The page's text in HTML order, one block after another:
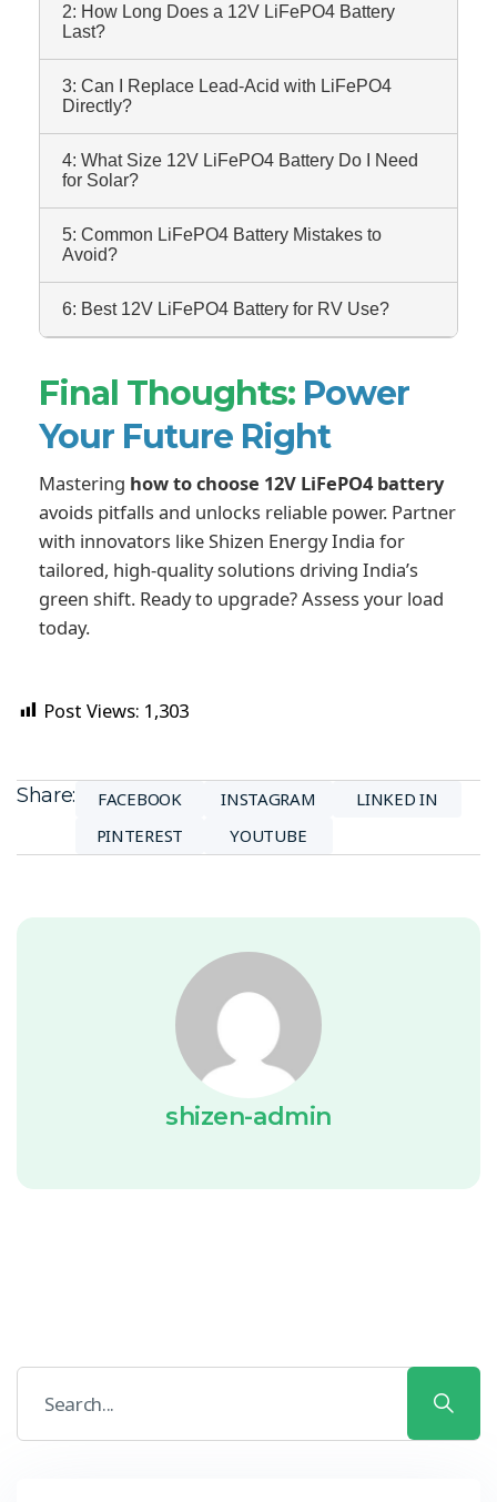
2: How Long Does a 12V LiFePO4 Battery
Last?
3: Can I Replace Lead-Acid with LiFePO4
Directly?
4: What Size 12V LiFePO4 Battery Do I Need
for Solar?
5: Common LiFePO4 Battery Mistakes to
Avoid?
6: Best 12V LiFePO4 Battery for RV Use?
Final Thoughts: Power
Your Future Right
Mastering how to choose 12V LiFePO4 battery
avoids pitfalls and unlocks reliable power. Partner
with innovators like Shizen Energy India for
tailored, high-quality solutions driving India’s
green shift. Ready to upgrade? Assess your load
today.
Post Views: 1,303
Share: FACEBOOK INSTAGRAM
LINKED IN
PINTEREST
YOUTUBE
shizen-admin